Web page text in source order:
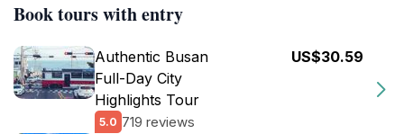
Book tours with entry
Authentic Busan
Full-Day City
Highlights Tour
5.0 719 reviews
US$30.59